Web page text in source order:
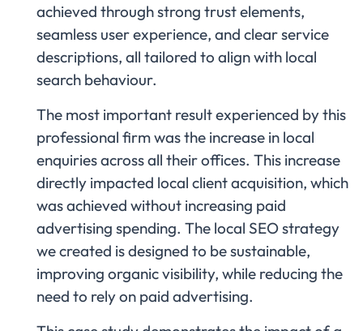
achieved through strong trust elements,
seamless user experience, and clear service
descriptions, all tailored to align with local
search behaviour.
The most important result experienced by this
professional firm was the increase in local
enquiries across all their offices. This increase
directly impacted local client acquisition, which
was achieved without increasing paid
advertising spending. The local SEO strategy
we created is designed to be sustainable,
improving organic visibility, while reducing the
need to rely on paid advertising.